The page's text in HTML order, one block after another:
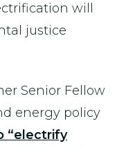
will
justice
Senior Fellow
energy policy
“electrify